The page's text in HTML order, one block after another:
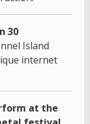
30
Island
internet
at the